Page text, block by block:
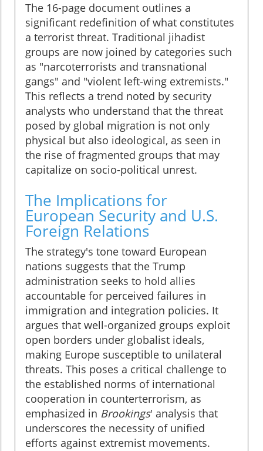
The 16-page document outlines a
significant redefinition of what constitutes
a terrorist threat. Traditional jihadist
groups are now joined by categories such
as "narcoterrorists and transnational
gangs" and "violent left-wing extremists."
This reflects a trend noted by security
analysts who understand that the threat
posed by global migration is not only
physical but also ideological, as seen in
the rise of fragmented groups that may
capitalize on socio-political unrest.
The Implications for
European Security and U.S.
Foreign Relations
The strategy's tone toward European
nations suggests that the Trump
administration seeks to hold allies
accountable for perceived failures in
immigration and integration policies. It
argues that well-organized groups exploit
open borders under globalist ideals,
making Europe susceptible to unilateral
threats. This poses a critical challenge to
the established norms of international
cooperation in counterterrorism, as
emphasized in Brookings' analysis that
underscores the necessity of unified
efforts against extremist movements.